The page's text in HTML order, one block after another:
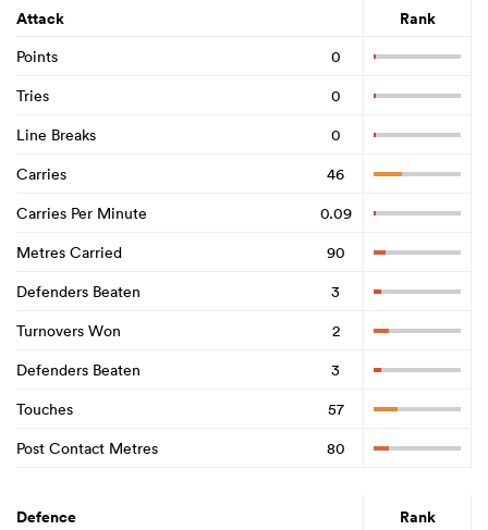
Attack Rank
Points
0
Tries
0
Line Breaks
0
Carries
46
Carries Per Minute
0.09
Metres Carried
90
Defenders Beaten
3
Turnovers Won
2
Defenders Beaten
3
Touches
57
Post Contact Metres
80
Defence Rank